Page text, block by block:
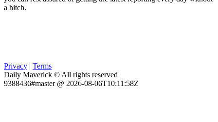
a hitch.
Privacy | Terms
Daily Maverick © All rights reserved
9388436#master @ 2026-08-06T10:11:58Z